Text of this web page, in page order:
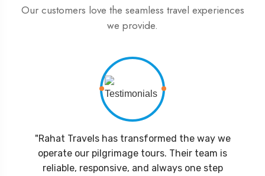
Our customers love the seamless travel experiences
we provide.
"Rahat Travels has transformed the way we
operate our pilgrimage tours. Their team is
reliable, responsive, and always one step